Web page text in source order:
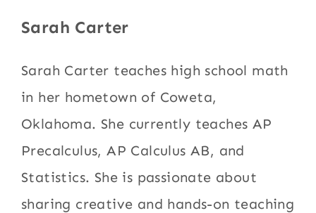
Sarah Carter
Sarah Carter teaches high school math
in her hometown of Coweta,
Oklahoma. She currently teaches AP
Precalculus, AP Calculus AB, and
Statistics. She is passionate about
sharing creative and hands-on teaching